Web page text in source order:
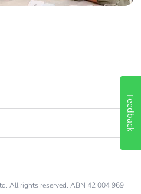
All rights reserved. ABN 42 004 969
Feedback